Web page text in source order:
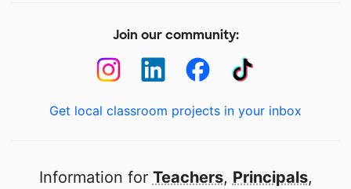
Join our community:
Get local classroom projects in your inbox
Information for Teachers, Principals,